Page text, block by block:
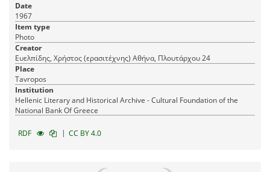
Date
1967
Item type
Photo
Creator
Ευελπίδης, Χρήστος (ερασιτέχνης) Αθήνα, Πλουτάρχου 24
Place
Tavropos
Institution
Hellenic Literary and Historical Archive - Cultural Foundation of the
National Bank Of Greece
RDF | CC BY 4.0